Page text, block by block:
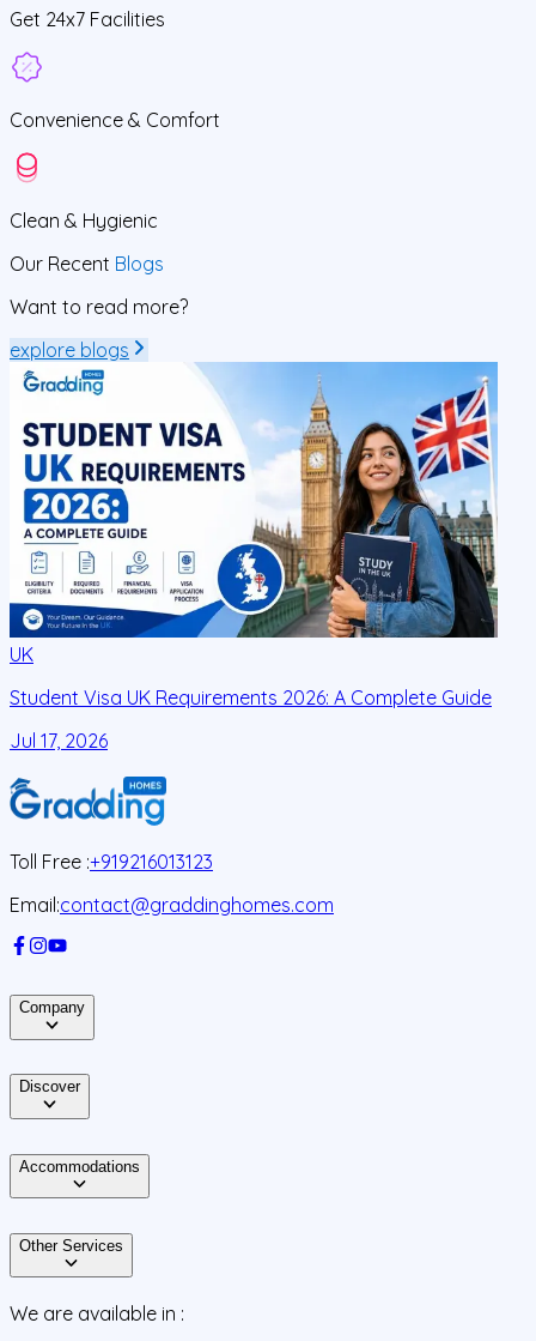
Get 24x7 Facilities
Convenience & Comfort
Clean & Hygienic
Our Recent Blogs
Want to read more?
explore blogs
UK
Student Visa UK Requirements 2026: A Complete Guide
Jul 17, 2026
Toll Free :+919216013123
Email:contact@graddinghomes.com
Company
Discover
Accommodations
Other Services
We are available in :